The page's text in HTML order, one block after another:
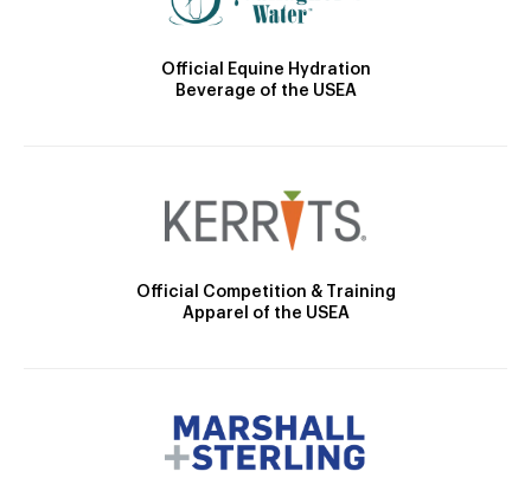
Official Equine Hydration
Beverage of the USEA
Official Competition & Training
Apparel of the USEA